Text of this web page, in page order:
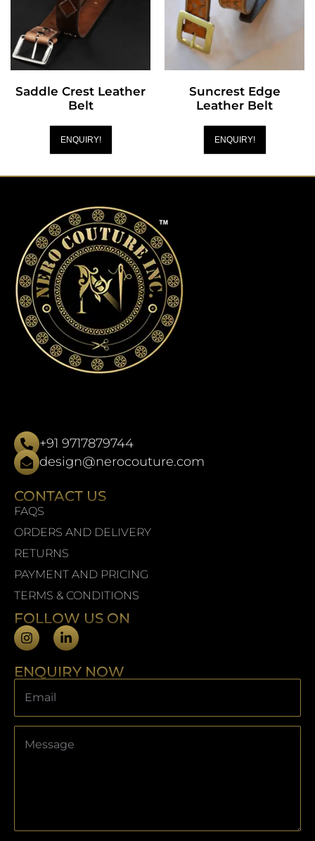
Saddle Crest Leather
Belt
ENQUIRY!
Suncrest Edge
Leather Belt
ENQUIRY!
+91 9717879744
design@nerocouture.com
CONTACT US
FAQS
ORDERS AND DELIVERY
RETURNS
PAYMENT AND PRICING
TERMS & CONDITIONS
FOLLOW US ON
ENQUIRY NOW